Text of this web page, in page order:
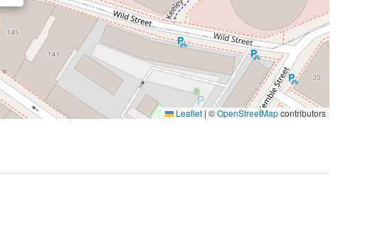
Leaflet | ©OpenStreetMapcontributors